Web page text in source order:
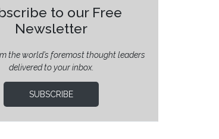
to our Free
Newsletter
the world’s foremost thought leaders
delivered to your inbox.
SUBSCRIBE